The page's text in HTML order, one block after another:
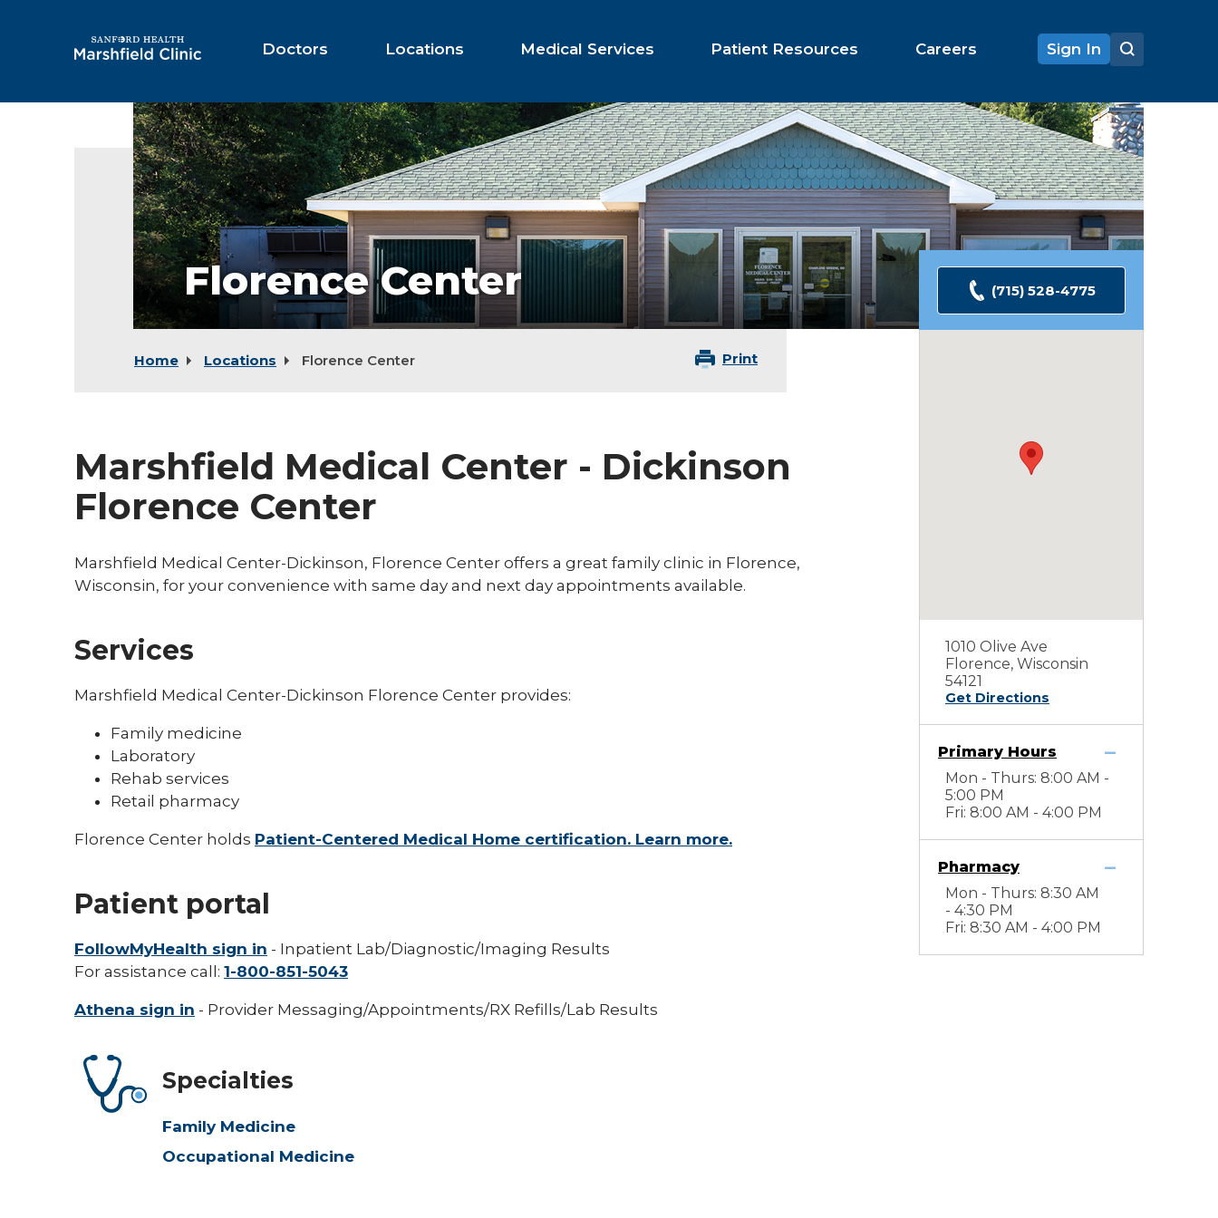
Doctors Locations Medical Services Patient Resources Careers Sign In
Florence
Center
Florence Center
Home Locations Florence Center Print
Marshfield Medical Center - Dickinson
Florence Center
Marshfield Medical Center-Dickinson, Florence Center offers a great family clinic in Florence,
Wisconsin, for your convenience with same day and next day appointments available.
Services
Marshfield Medical Center-Dickinson Florence Center provides:
Family medicine
Laboratory
Rehab services
Retail pharmacy
Florence Center holds Patient-Centered Medical Home certification. Learn more.
Patient portal
FollowMyHealth sign in - Inpatient Lab/Diagnostic/Imaging Results
For assistance call: 1-800-851-5043
Athena sign in - Provider Messaging/Appointments/RX Refills/Lab Results
Specialties
Family Medicine
Occupational Medicine
(715) 528-4775
1010 Olive Ave
Florence, Wisconsin
54121
Get Directions
Primary Hours
Mon - Thurs: 8:00 AM -
5:00 PM
Fri: 8:00 AM - 4:00 PM
Pharmacy
Mon - Thurs: 8:30 AM
- 4:30 PM
Fri: 8:30 AM - 4:00 PM